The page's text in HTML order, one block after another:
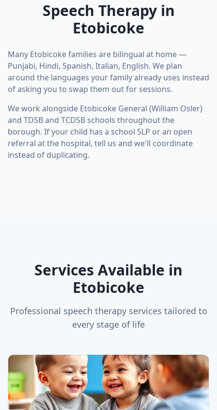
Speech Therapy in
Etobicoke
Many Etobicoke families are bilingual at home —
Punjabi, Hindi, Spanish, Italian, English. We plan
around the languages your family already uses instead
of asking you to swap them out for sessions.
We work alongside Etobicoke General (William Osler)
and TDSB and TCDSB schools throughout the
borough. If your child has a school SLP or an open
referral at the hospital, tell us and we'll coordinate
instead of duplicating.
Services Available in
Etobicoke
Professional speech therapy services tailored to
every stage of life